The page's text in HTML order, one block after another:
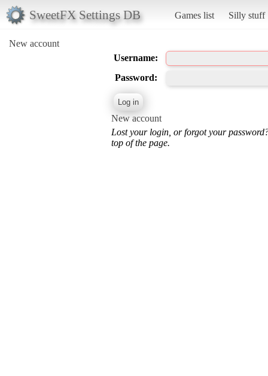
SweetFX Settings DB Games list Silly stuff
New account
Username:
Password:
New account
Lost your login, or forgot your
top of the page.